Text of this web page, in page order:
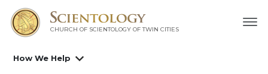
CHURCH OF SCIENTOLOGY OF TWIN CITIES
How We Help